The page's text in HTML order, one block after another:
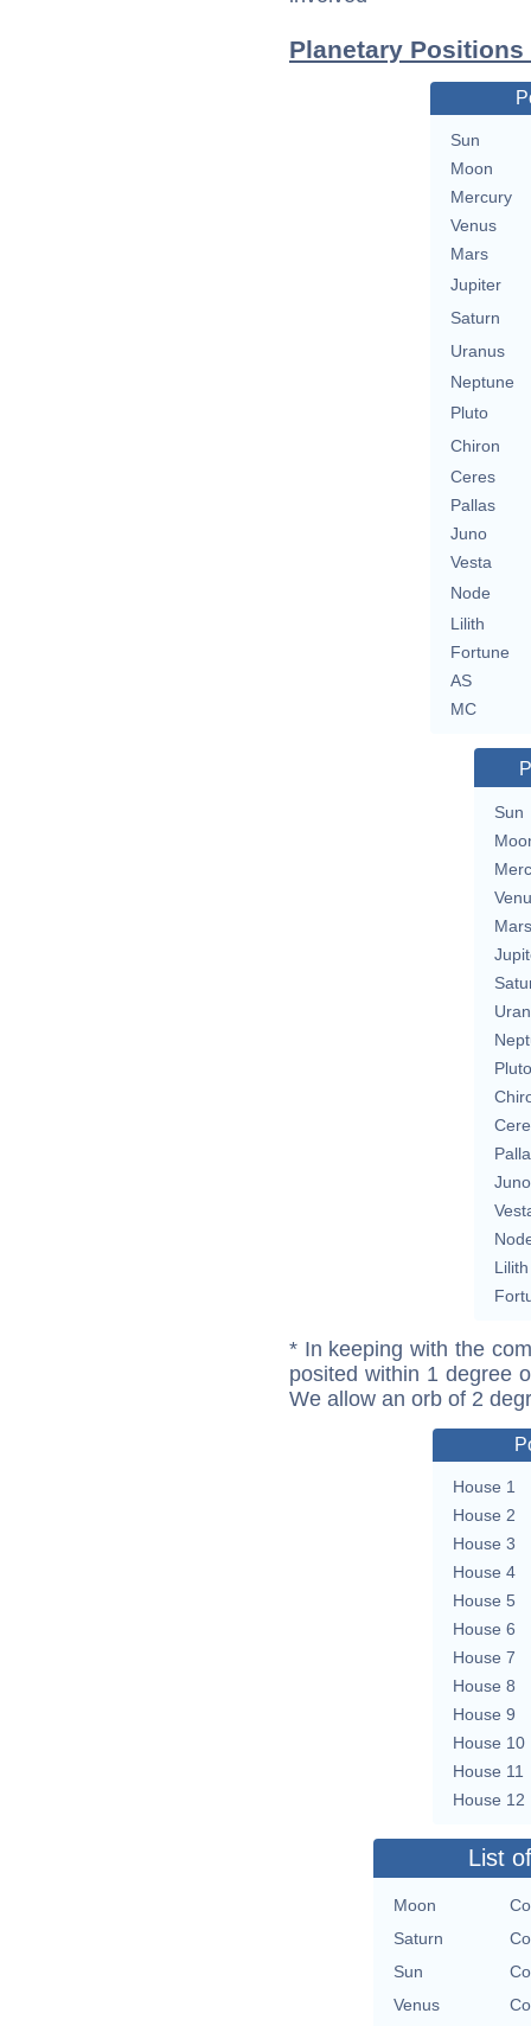
Planetary
Sun
Moon
Mercury
Venus
Mars
Jupiter
Saturn
Uranus
Neptune
Pluto
Chiron
Ceres
Pallas
Juno
Vesta
Node
Lilith
Fortune
AS
MC
Sun
Mars
Pluto
Juno
Lilith
* In keeping with the
posited within 1 degree
We allow an orb of 2
House 1
House 2
House 3
House 4
House 5
House 6
House 7
House 8
House 9
House 10
House 11
House 12
List
Moon
Saturn
Sun
Venus